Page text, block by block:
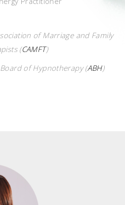
of Marriage and Family
(CAMFT)
of Hypnotherapy (ABH)